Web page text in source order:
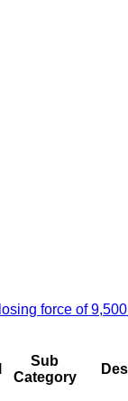
force of
Sub
Category